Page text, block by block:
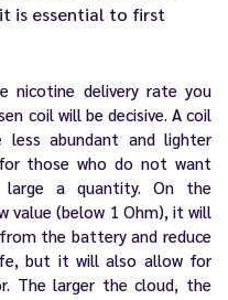
is essential to first
nicotine delivery rate you
coil will be decisive. A coil
less abundant and lighter
those who do not want
a quantity. On the
value (below 1 Ohm), it will
the battery and reduce
but it will also allow for
The larger the cloud, the